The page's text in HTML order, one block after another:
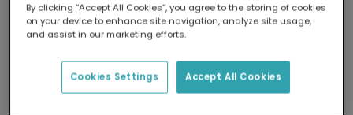
By clicking “Accept All Cookies”, you agree to the storing of cookies
on your device to enhance site navigation, analyze site usage,
and assist in our marketing efforts.
Accept All Cookies
Cookies Settings